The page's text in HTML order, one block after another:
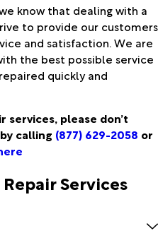
know that dealing with a
to provide our customers
and satisfaction. We are
the best possible service
quickly and
services, please don’t
calling (877) 629-2058 or
Services